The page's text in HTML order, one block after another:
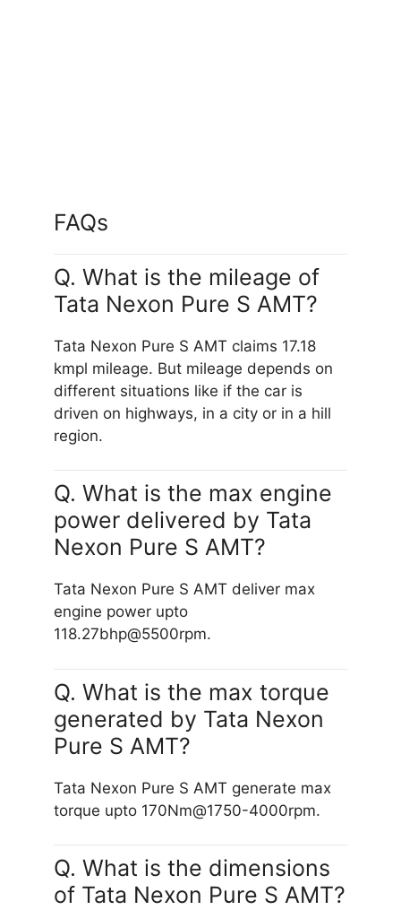
FAQs
Q. What is the mileage of
Tata Nexon Pure S AMT?
Tata Nexon Pure S AMT claims 17.18
kmpl mileage. But mileage depends on
different situations like if the car is
driven on highways, in a city or in a hill
region.
Q. What is the max engine
power delivered by Tata
Nexon Pure S AMT?
Tata Nexon Pure S AMT deliver max
engine power upto
118.27bhp@5500rpm.
Q. What is the max torque
generated by Tata Nexon
Pure S AMT?
Tata Nexon Pure S AMT generate max
torque upto 170Nm@1750-4000rpm.
Q. What is the dimensions
of Tata Nexon Pure S AMT?